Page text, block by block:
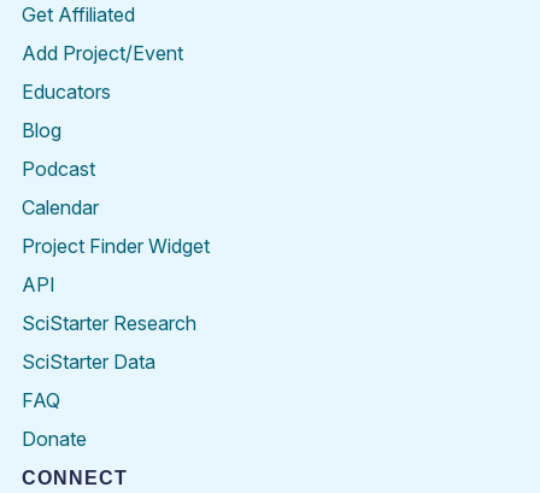
Get Affiliated
Add Project/Event
Educators
Blog
Podcast
Calendar
Project Finder Widget
API
SciStarter Research
SciStarter Data
FAQ
Donate
CONNECT